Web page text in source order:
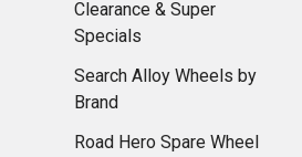
Clearance & Super
Specials
Search Alloy Wheels by
Brand
Road Hero Spare Wheel